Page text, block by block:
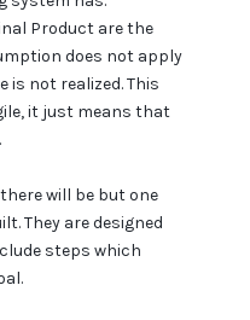
Product are the
does not apply
is not realized. This
it just means that
will be but one
They are designed
steps which